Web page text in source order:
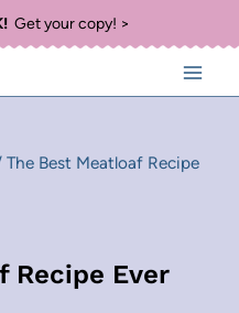
Get your copy! >
The Best Meatloaf Recipe
Recipe Ever